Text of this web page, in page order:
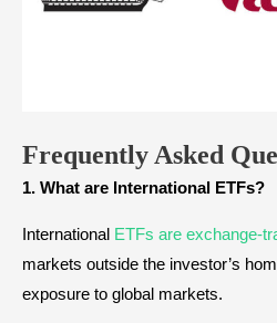
Frequently Asked
1. What are International ETFs?
International ETFs are exchange-
markets outside the investor’s
exposure to global markets.